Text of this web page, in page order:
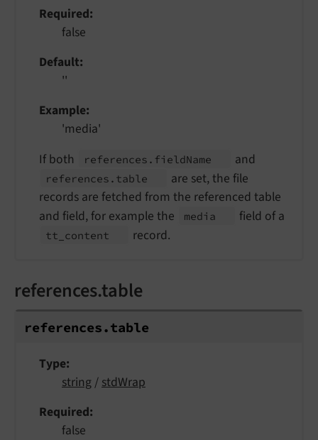
Required
false
Default
''
Example
'media'
If both
references. fieldName and
references. table
are set, the file
records are fetched from the referenced table
and field, for example the
media field of a
tt_ content record.
references.table
references.table
Type
string / stdWrap
Required
false